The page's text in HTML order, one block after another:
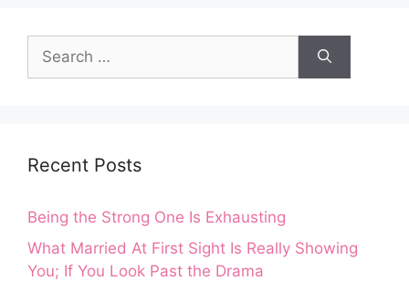
Search
for:
Recent Posts
Being the Strong One Is Exhausting
What Married At First Sight Is Really Showing
You; If You Look Past the Drama